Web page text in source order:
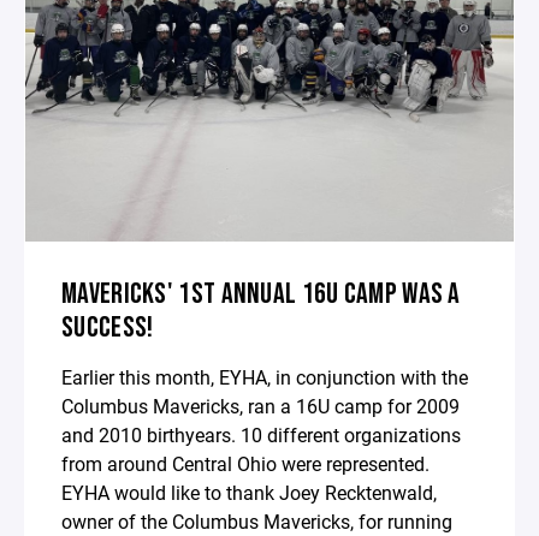
MAVERICKS' 1ST ANNUAL 16U CAMP WAS A
SUCCESS!
Earlier this month, EYHA, in conjunction with the
Columbus Mavericks, ran a 16U camp for 2009
and 2010 birthyears. 10 different organizations
from around Central Ohio were represented.
EYHA would like to thank Joey Recktenwald,
owner of the Columbus Mavericks, for running